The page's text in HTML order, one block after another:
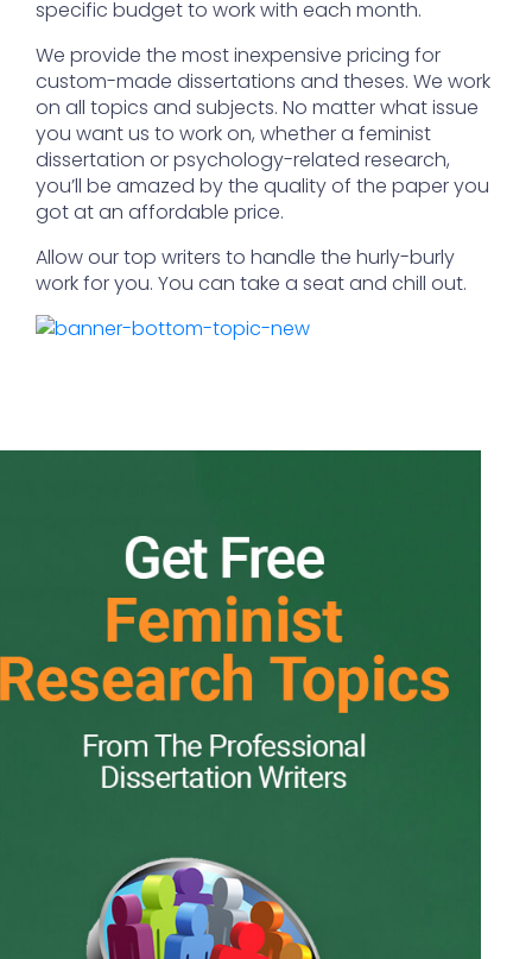
specific budget to work with each month.
We provide the most inexpensive pricing for
custom-made dissertations and theses. We work
on all topics and subjects. No matter what issue
you want us to work on, whether a feminist
dissertation or psychology-related research,
you’ll be amazed by the quality of the paper you
got at an affordable price.
Allow our top writers to handle the hurly-burly
work for you. You can take a seat and chill out.